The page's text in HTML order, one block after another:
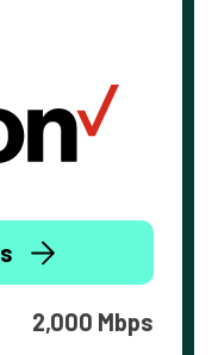
2,000 Mbps